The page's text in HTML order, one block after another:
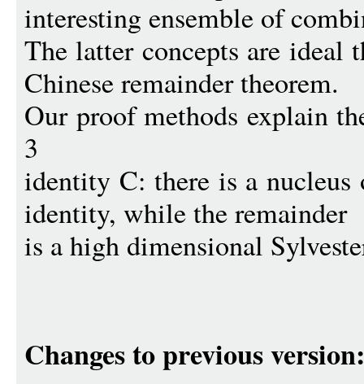
interesting ensemble of
The latter concepts are ideal
Chinese remainder theorem.
Our proof methods explain
3
identity C: there is a
identity, while the remainder
is a high dimensional
Changes to previous version: